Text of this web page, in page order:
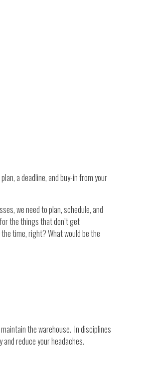
a deadline, and buy-in from your
we need to plan, schedule, and
the things that don’t get
time, right? What would be the
the warehouse. In disciplines
reduce your headaches.